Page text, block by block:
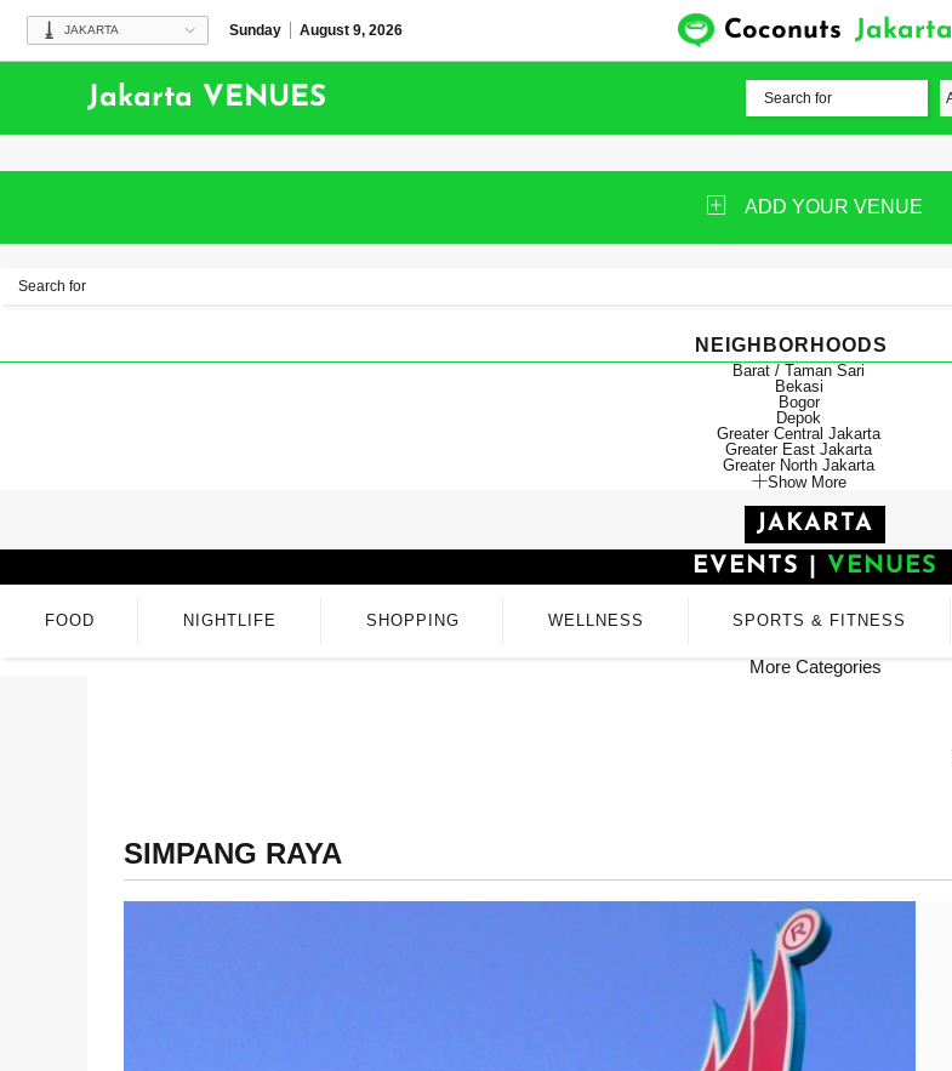
JAKARTA Sunday August 9, 2026 Coconuts Jakarta
Jakarta VENUES
ADD YOUR VENUE
NEIGHBORHOODS
Barat / Taman Sari
Bekasi
Bogor
Depok
Greater Central Jakarta
Greater East Jakarta
Greater North Jakarta
Show More
JAKARTA
EVENTS
VENUES
FOOD NIGHTLIFE SHOPPING WELLNESS SPORTS & FITNESS
More Categories
SIMPANG RAYA